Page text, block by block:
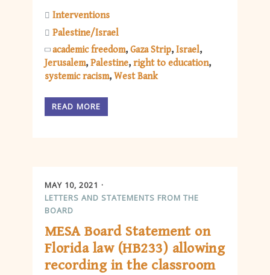
Interventions
Palestine/Israel
academic freedom Gaza Strip Israel
Jerusalem Palestine right to education
systemic racism West Bank
READ MORE
MAY 10, 2021
LETTERS AND STATEMENTS FROM THE
BOARD
MESA Board Statement on
Florida law (HB233) allowing
recording in the classroom